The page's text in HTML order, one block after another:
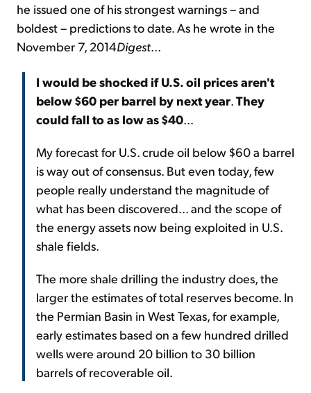
he issued one of his strongest warnings – and
boldest – predictions to date. As he wrote in the
November 7, 2014Digest...
I would be shocked if U.S. oil prices aren't
below $60 per barrel by next year.They
could fall to as low as $40...
My forecast for U.S. crude oil below $60 a barrel
is way out of consensus. But even today, few
people really understand the magnitude of
what has been discovered... and the scope of
the energy assets now being exploited in U.S.
shale fields.
The more shale drilling the industry does, the
larger the estimates of total reserves become. In
the Permian Basin in West Texas, for example,
early estimates based on a few hundred drilled
wells were around 20 billion to 30 billion
barrels of recoverable oil.